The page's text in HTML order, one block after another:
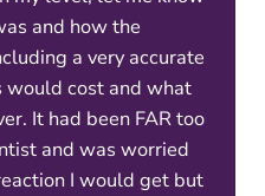
and how the
a very accurate
cost and what
It had been FAR too
and was worried
I would get but